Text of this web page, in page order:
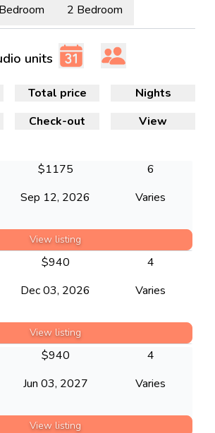
2 Bedroom
units
Check-out
Nights
View
Total price
Sep 12, 2026
6
Varies
$1175
View listing
Dec 03, 2026
4
Varies
$940
View listing
Jun 03, 2027
4
Varies
$940
View listing